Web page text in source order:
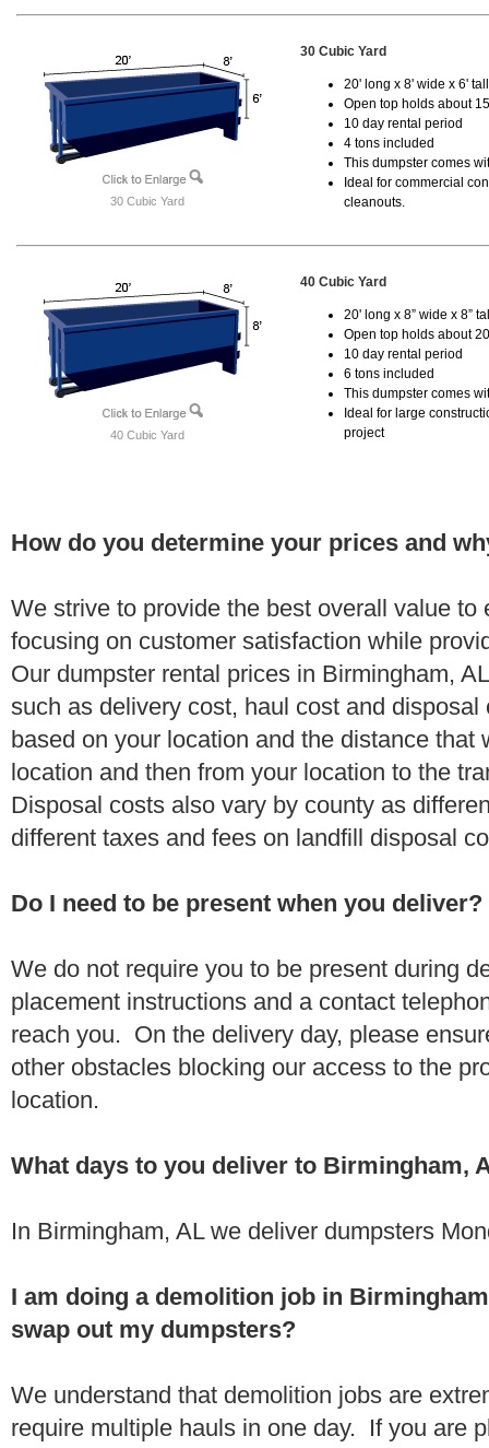
30 Cubic Yard
30 Cubic Yard
20' long x 8' wide x 6'
Open top holds about
10 day rental period
4 tons included
This dumpster comes
Ideal for commercial
cleanouts.
40 Cubic Yard
40 Cubic Yard
20' long x 8” wide x 8”
Open top holds about
10 day rental period
6 tons included
This dumpster comes
Ideal for large
project
How do you determine your prices and
We strive to provide the best overall value to
focusing on customer satisfaction while
Our dumpster rental prices in Birmingham,
such as delivery cost, haul cost and
based on your location and the distance that
location and then from your location to the
Disposal costs also vary by county as
different taxes and fees on landfill disposal
Do I need to be present when you deliver?
We do not require you to be present during
placement instructions and a contact
reach you. On the delivery day, please
other obstacles blocking our access to the
location.
What days to you deliver to Birmingham,
In Birmingham, AL we deliver dumpsters
I am doing a demolition job in
swap out my dumpsters?
We understand that demolition jobs are
require multiple hauls in one day. If you are